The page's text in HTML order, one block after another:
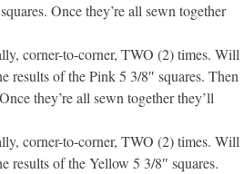
Once they’re all sewn together
corner-to-corner, TWO (2) times. Will
results of the Pink 5 3/8″ squares. Then
they’re all sewn together they’ll
corner-to-corner, TWO (2) times. Will
results of the Yellow 5 3/8″ squares.